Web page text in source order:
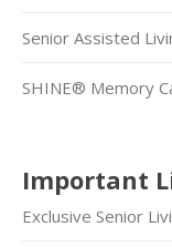
Senior Assisted
SHINE® Memory
Important
Exclusive Senior